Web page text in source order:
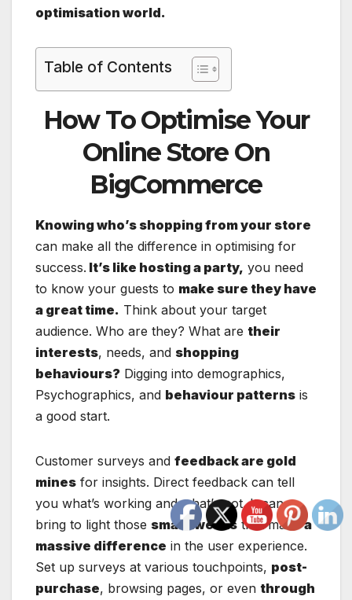
optimisation world.
Table of Contents
How To Optimise Your
Online Store On
BigCommerce
Knowing who’s shopping from your store
can make all the difference in optimising for
success. It’s like hosting a party, you need
to know your guests to make sure they have
a great time. Think about your target
audience. Who are they? What are their
interests, needs, and shopping
behaviours? Digging into demographics,
Psychographics, and behaviour patterns is
a good start.
Customer surveys and feedback are gold
mines for insights. Direct feedback can tell
you what’s working and what’s not. It can
bring to light those small tweaks that makea
massive difference in the user experience.
Set up surveys at various touchpoints, post-
purchase, browsing pages, or even through